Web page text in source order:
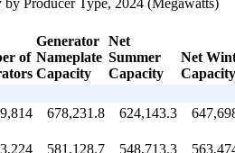
of
Generator
Nameplate
Capacity
Net
Summer
Capacity
Net
Capacity
9,814 678,231.8 624,143.3
581,128.7 548,713.3